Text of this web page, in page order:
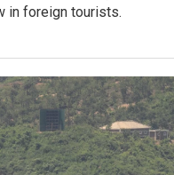
in foreign tourists.